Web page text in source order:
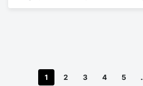
1 2 3 4 5